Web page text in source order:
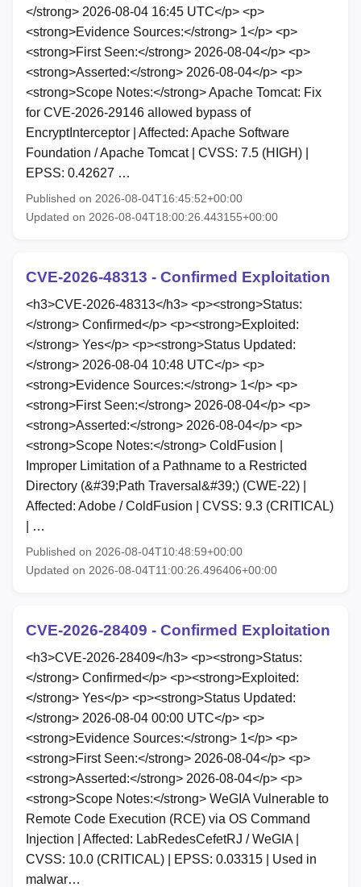
</strong> 2026-08-04 16:45 UTC</p> <p>
<strong>Evidence Sources:</strong> 1</p> <p>
<strong>First Seen:</strong> 2026-08-04</p> <p>
<strong>Asserted:</strong> 2026-08-04</p> <p>
<strong>Scope Notes:</strong> Apache Tomcat: Fix
for CVE-2026-29146 allowed bypass of
EncryptInterceptor | Affected: Apache Software
Foundation / Apache Tomcat | CVSS: 7.5 (HIGH) |
EPSS: 0.42627 …
Published on 2026-08-04T16:45:52+00:00
Updated on 2026-08-04T18:00:26.443155+00:00
CVE-2026-48313 - Confirmed Exploitation
<h3>CVE-2026-48313</h3> <p><strong>Status:
</strong> Confirmed</p> <p><strong>Exploited:
</strong> Yes</p> <p><strong>Status Updated:
</strong> 2026-08-04 10:48 UTC</p> <p>
<strong>Evidence Sources:</strong> 1</p> <p>
<strong>First Seen:</strong> 2026-08-04</p> <p>
<strong>Asserted:</strong> 2026-08-04</p> <p>
<strong>Scope Notes:</strong> ColdFusion |
Improper Limitation of a Pathname to a Restricted
Directory (&#39;Path Traversal&#39;) (CWE-22) |
Affected: Adobe / ColdFusion | CVSS: 9.3 (CRITICAL)
| …
Published on 2026-08-04T10:48:59+00:00
Updated on 2026-08-04T11:00:26.496406+00:00
CVE-2026-28409 - Confirmed Exploitation
<h3>CVE-2026-28409</h3> <p><strong>Status:
</strong> Confirmed</p> <p><strong>Exploited:
</strong> Yes</p> <p><strong>Status Updated:
</strong> 2026-08-04 00:00 UTC</p> <p>
<strong>Evidence Sources:</strong> 1</p> <p>
<strong>First Seen:</strong> 2026-08-04</p> <p>
<strong>Asserted:</strong> 2026-08-04</p> <p>
<strong>Scope Notes:</strong> WeGIA Vulnerable to
Remote Code Execution (RCE) via OS Command
Injection | Affected: LabRedesCefetRJ / WeGIA |
CVSS: 10.0 (CRITICAL) | EPSS: 0.03315 | Used in
malwar…